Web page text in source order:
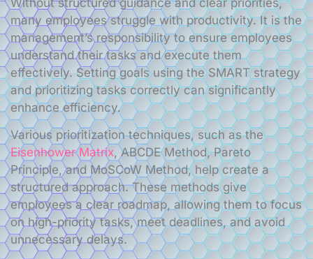
Without structured guidance and clear priorities,
many employees struggle with productivity. It is the
management’s responsibility to ensure employees
understand their tasks and execute them
effectively. Setting goals using the SMART strategy
and prioritizing tasks correctly can significantly
enhance efficiency.
Various prioritization techniques, such as the
Eisenhower Matrix, ABCDE Method, Pareto
Principle, and MoSCoW Method, help create a
structured approach. These methods give
employees a clear roadmap, allowing them to focus
on high-priority tasks, meet deadlines, and avoid
unnecessary delays.